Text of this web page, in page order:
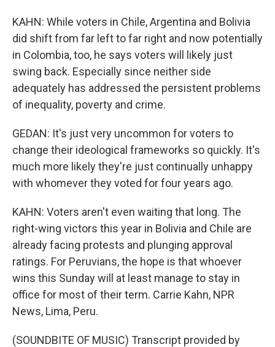
KAHN: While voters in Chile, Argentina and Bolivia
did shift from far left to far right and now potentially
in Colombia, too, he says voters will likely just
swing back. Especially since neither side
adequately has addressed the persistent problems
of inequality, poverty and crime.
GEDAN: It's just very uncommon for voters to
change their ideological frameworks so quickly. It's
much more likely they're just continually unhappy
with whomever they voted for four years ago.
KAHN: Voters aren't even waiting that long. The
right-wing victors this year in Bolivia and Chile are
already facing protests and plunging approval
ratings. For Peruvians, the hope is that whoever
wins this Sunday will at least manage to stay in
office for most of their term. Carrie Kahn, NPR
News, Lima, Peru.
(SOUNDBITE OF MUSIC) Transcript provided by